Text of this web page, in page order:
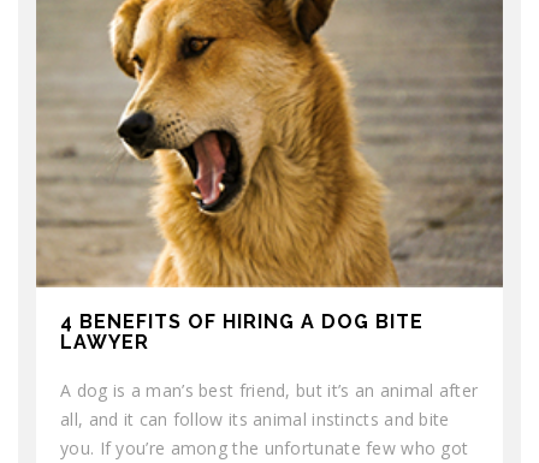
4 BENEFITS OF HIRING A DOG BITE
LAWYER
A dog is a man’s best friend, but it’s an animal after
all, and it can follow its animal instincts and bite
you. If you’re among the unfortunate few who got